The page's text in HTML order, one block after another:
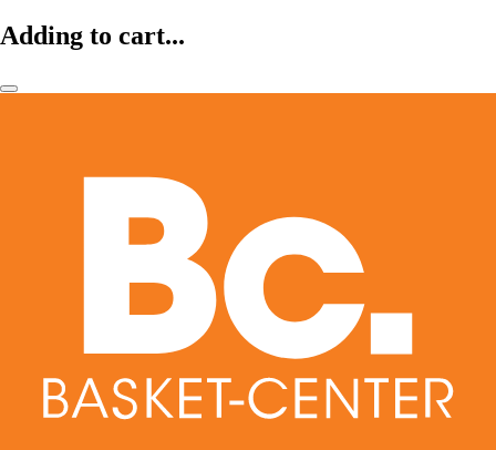
Adding to cart...